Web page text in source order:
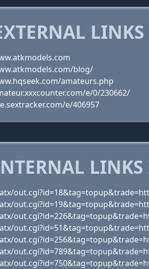
blog/
amateurs.php
e/0/230662/
e/406957
LINKS